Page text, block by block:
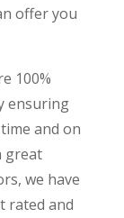
offer you
100%
ensuring
and on
great
we have
rated and